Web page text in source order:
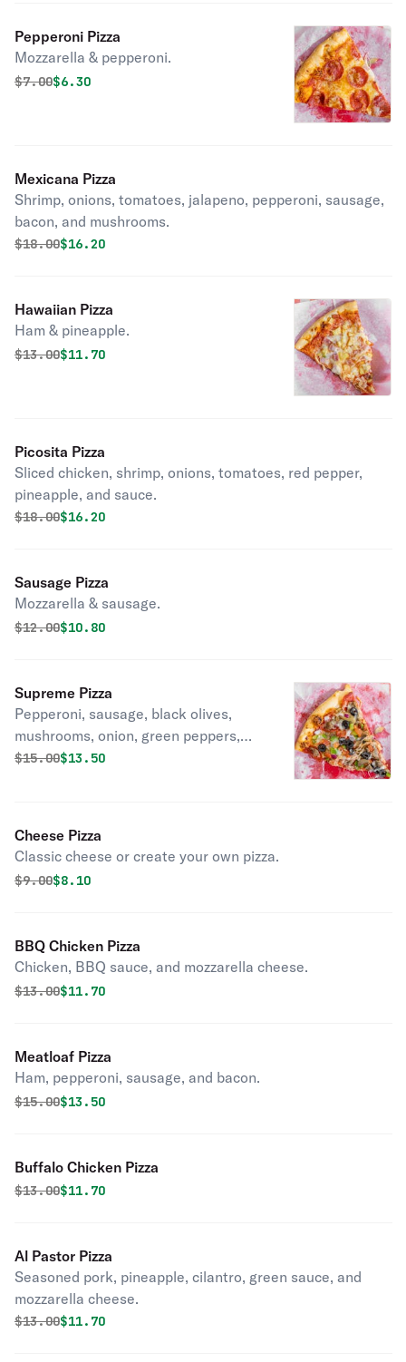
Pepperoni Pizza
Mozzarella & pepperoni.
Original price was
$7.00Discounted price is
$6.30
Mexicana Pizza
Shrimp, onions, tomatoes, jalapeno, pepperoni, sausage,
bacon, and mushrooms.
Original price was
$18.00Discounted price is
$16.20
Hawaiian Pizza
Ham & pineapple.
Original price was
$13.00Discounted price is
$11.70
Picosita Pizza
Sliced chicken, shrimp, onions, tomatoes, red pepper,
pineapple, and sauce.
Original price was
$18.00Discounted price is
$16.20
Sausage Pizza
Mozzarella & sausage.
Original price was
$12.00Discounted price is
$10.80
Supreme Pizza
Pepperoni, sausage, black olives,
mushrooms, onion, green peppers,
and fresh tomatoes.
Original price was
$15.00Discounted price is
$13.50
Cheese Pizza
Classic cheese or create your own pizza.
Original price was
$9.00Discounted price is
$8.10
BBQ Chicken Pizza
Chicken, BBQ sauce, and mozzarella cheese.
Original price was
$13.00Discounted price is
$11.70
Meatloaf Pizza
Ham, pepperoni, sausage, and bacon.
Original price was
$15.00Discounted price is
$13.50
Buffalo Chicken Pizza
Original price was
$13.00Discounted price is
$11.70
Al Pastor Pizza
Seasoned pork, pineapple, cilantro, green sauce, and
mozzarella cheese.
Original price was
$13.00Discounted price is
$11.70